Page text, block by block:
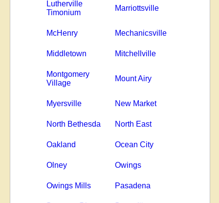
Lutherville
Timonium
Marriottsville
McHenry Mechanicsville
Middletown Mitchellville
Montgomery
Village
Mount Airy
Myersville New Market
North Bethesda North East
Oakland Ocean City
Olney Owings
Owings Mills Pasadena